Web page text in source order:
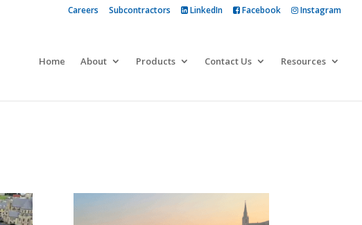
Careers Subcontractors LinkedIn Facebook Instagram
Home About Products Contact Us Resources